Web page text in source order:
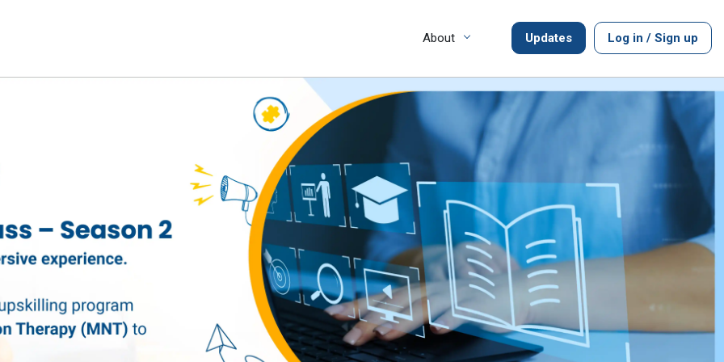
About Updates Log in / Sign up